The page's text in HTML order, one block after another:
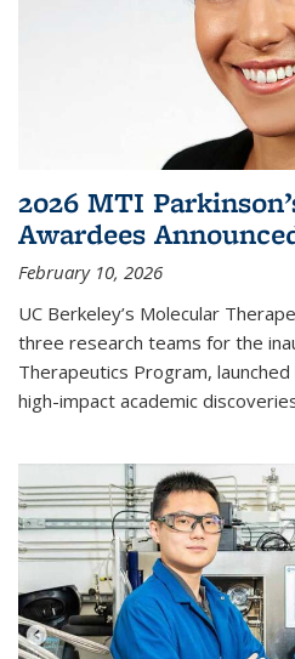
2026 MTI
Awardees
February 10, 2026
UC Berkeley’s Molecular
three research teams for the
Therapeutics Program,
high-impact academic